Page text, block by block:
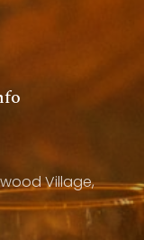
Village,